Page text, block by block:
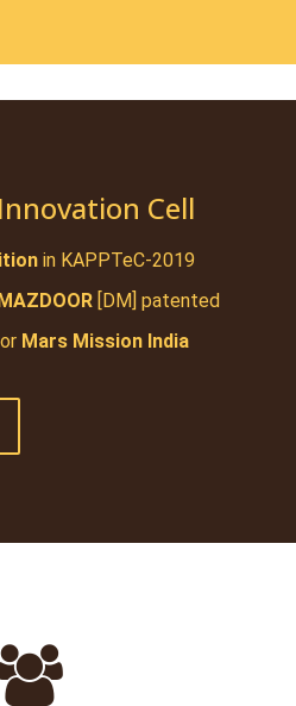
Cell
in KAPPTeC-2019
[DM] patented
Mars Mission India